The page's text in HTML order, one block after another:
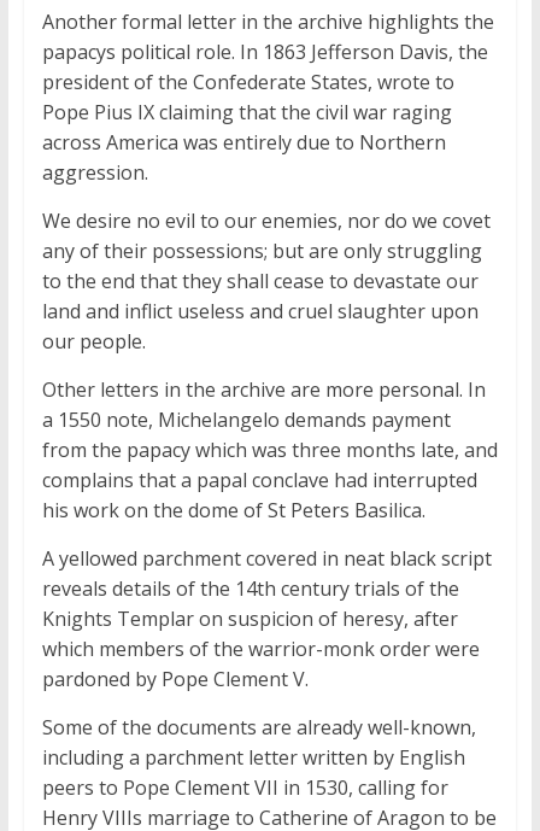
Another formal letter in the archive highlights the
papacys political role. In 1863 Jefferson Davis, the
president of the Confederate States, wrote to
Pope Pius IX claiming that the civil war raging
across America was entirely due to Northern
aggression.
We desire no evil to our enemies, nor do we covet
any of their possessions; but are only struggling
to the end that they shall cease to devastate our
land and inflict useless and cruel slaughter upon
our people.
Other letters in the archive are more personal. In
a 1550 note, Michelangelo demands payment
from the papacy which was three months late, and
complains that a papal conclave had interrupted
his work on the dome of St Peters Basilica.
A yellowed parchment covered in neat black script
reveals details of the 14th century trials of the
Knights Templar on suspicion of heresy, after
which members of the warrior-monk order were
pardoned by Pope Clement V.
Some of the documents are already well-known,
including a parchment letter written by English
peers to Pope Clement VII in 1530, calling for
Henry VIIIs marriage to Catherine of Aragon to be